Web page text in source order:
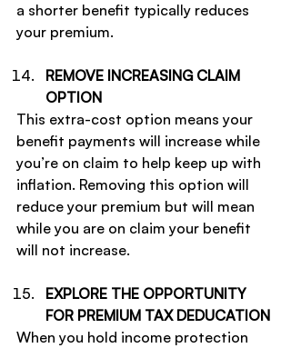
a shorter benefit typically reduces
your premium.
REMOVE INCREASING CLAIM
OPTION
This extra-cost option means your
benefit payments will increase while
you’re on claim to help keep up with
inflation. Removing this option will
reduce your premium but will mean
while you are on claim your benefit
will not increase.
EXPLORE THE OPPORTUNITY
FOR PREMIUM TAX DEDUCATION
When you hold income protection